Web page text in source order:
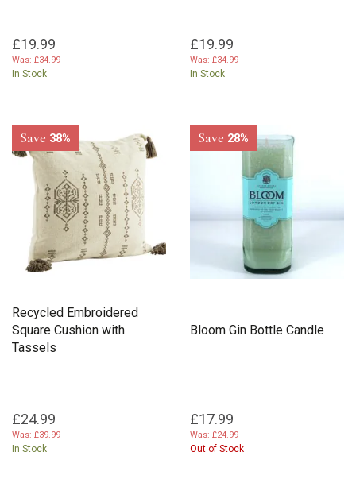
£19.99
Was: £34.99
In Stock
£19.99
Was: £34.99
In Stock
Recycled Embroidered
Square Cushion with
Tassels
£24.99
Was: £39.99
In Stock
Save 38%
Bloom Gin Bottle Candle
£17.99
Was: £24.99
Out of Stock
Save 28%